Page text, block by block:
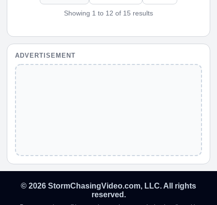
Showing 1 to 12 of 15 results
ADVERTISEMENT
© 2026 StormChasingVideo.com, LLC. All rights
reserved.